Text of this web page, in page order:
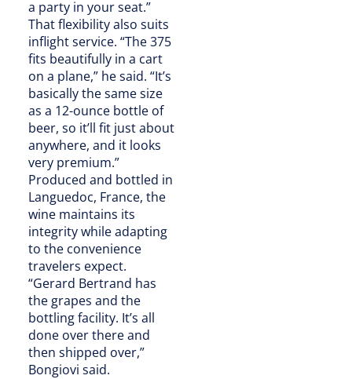
a party in your seat.”
That flexibility also suits
inflight service. “The 375
fits beautifully in a cart
on a plane,” he said. “It’s
basically the same size
as a 12-ounce bottle of
beer, so it’ll fit just about
anywhere, and it looks
very premium.”
Produced and bottled in
Languedoc, France, the
wine maintains its
integrity while adapting
to the convenience
travelers expect.
“Gerard Bertrand has
the grapes and the
bottling facility. It’s all
done over there and
then shipped over,”
Bongiovi said.